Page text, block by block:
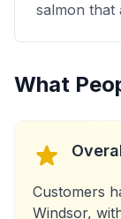
salmon that
What
Customers
Windsor,